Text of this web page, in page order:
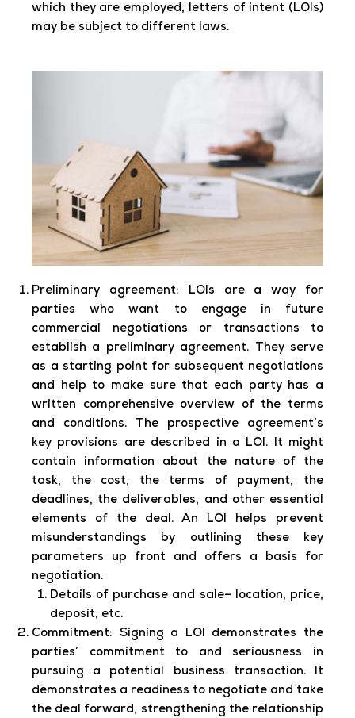
which they are employed, letters of intent (LOIs)
may be subject to different laws.
Preliminary agreement: LOIs are a way for
parties who want to engage in future
commercial negotiations or transactions to
establish a preliminary agreement. They serve
as a starting point for subsequent negotiations
and help to make sure that each party has a
written comprehensive overview of the terms
and conditions. The prospective agreement’s
key provisions are described in a LOI. It might
contain information about the nature of the
task, the cost, the terms of payment, the
deadlines, the deliverables, and other essential
elements of the deal. An LOI helps prevent
misunderstandings by outlining these key
parameters up front and offers a basis for
negotiation.
Details of purchase and sale– location, price,
deposit, etc.
Commitment: Signing a LOI demonstrates the
parties’ commitment to and seriousness in
pursuing a potential business transaction. It
demonstrates a readiness to negotiate and take
the deal forward, strengthening the relationship